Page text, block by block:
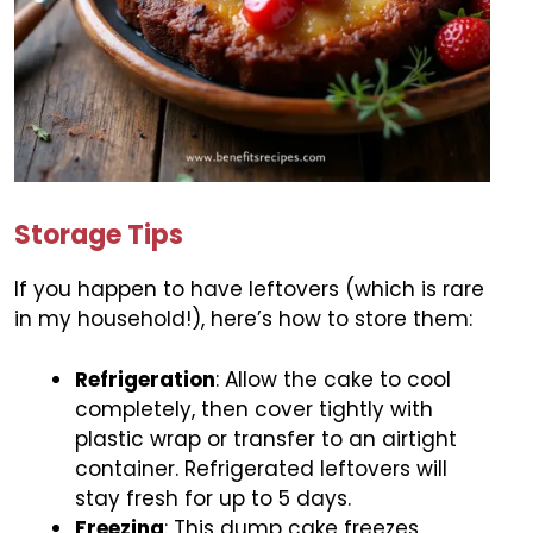
Storage Tips
If you happen to have leftovers (which is rare
in my household!), here’s how to store them:
Refrigeration: Allow the cake to cool
completely, then cover tightly with
plastic wrap or transfer to an airtight
container. Refrigerated leftovers will
stay fresh for up to 5 days.